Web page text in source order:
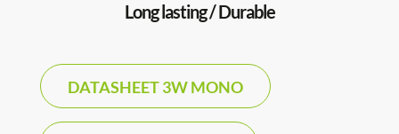
Long lasting / Durable
DATASHEET 3W MONO